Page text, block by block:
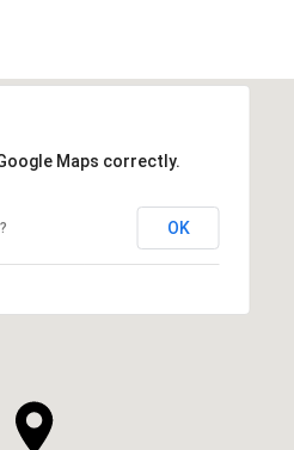
Maps correctly.
OK